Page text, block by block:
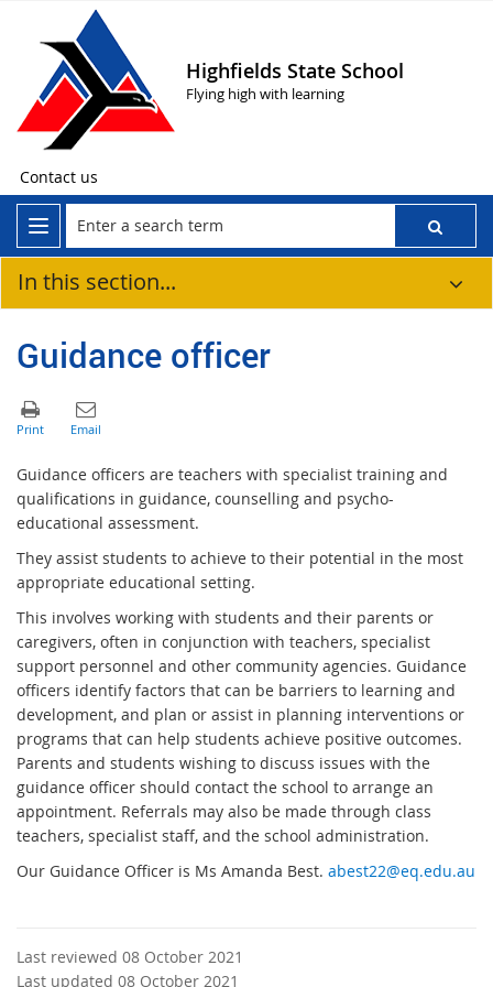
Highfields State School
Flying high with learning
Contact us
In this section...
Guidance officer
Guidance officers are teachers with specialist training and
qualifications in guidance, counselling and psycho-
educational assessment.
They assist students to achieve to their potential in the most
appropriate educational setting.
This involves working with students and their parents or
caregivers, often in conjunction with teachers, specialist
support personnel and other community agencies. Guidance
officers identify factors that can be barriers to learning and
development, and plan or assist in planning interventions or
programs that can help students achieve positive outcomes.
Parents and students wishing to discuss issues with the
guidance officer should contact the school to arrange an
appointment. Referrals may also be made through class
teachers, specialist staff, and the school administration.
Our Guidance Officer is Ms Amanda Best. abest22@eq.edu.au
Last reviewed 08 October 2021
Last updated 08 October 2021